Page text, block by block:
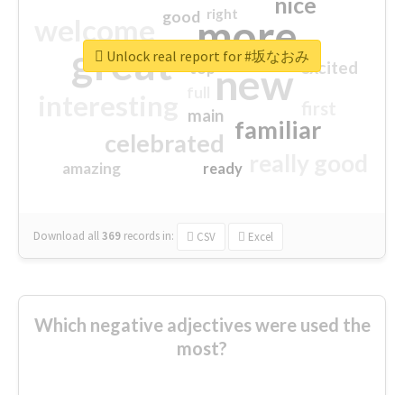
more
great new
familiar
celebrated
excited
main
amazing
good
top
ready
right
Download all369 records in: CSV Excel
Unlock real report for #坂なおみ
Which negative adjectives were used the
most?